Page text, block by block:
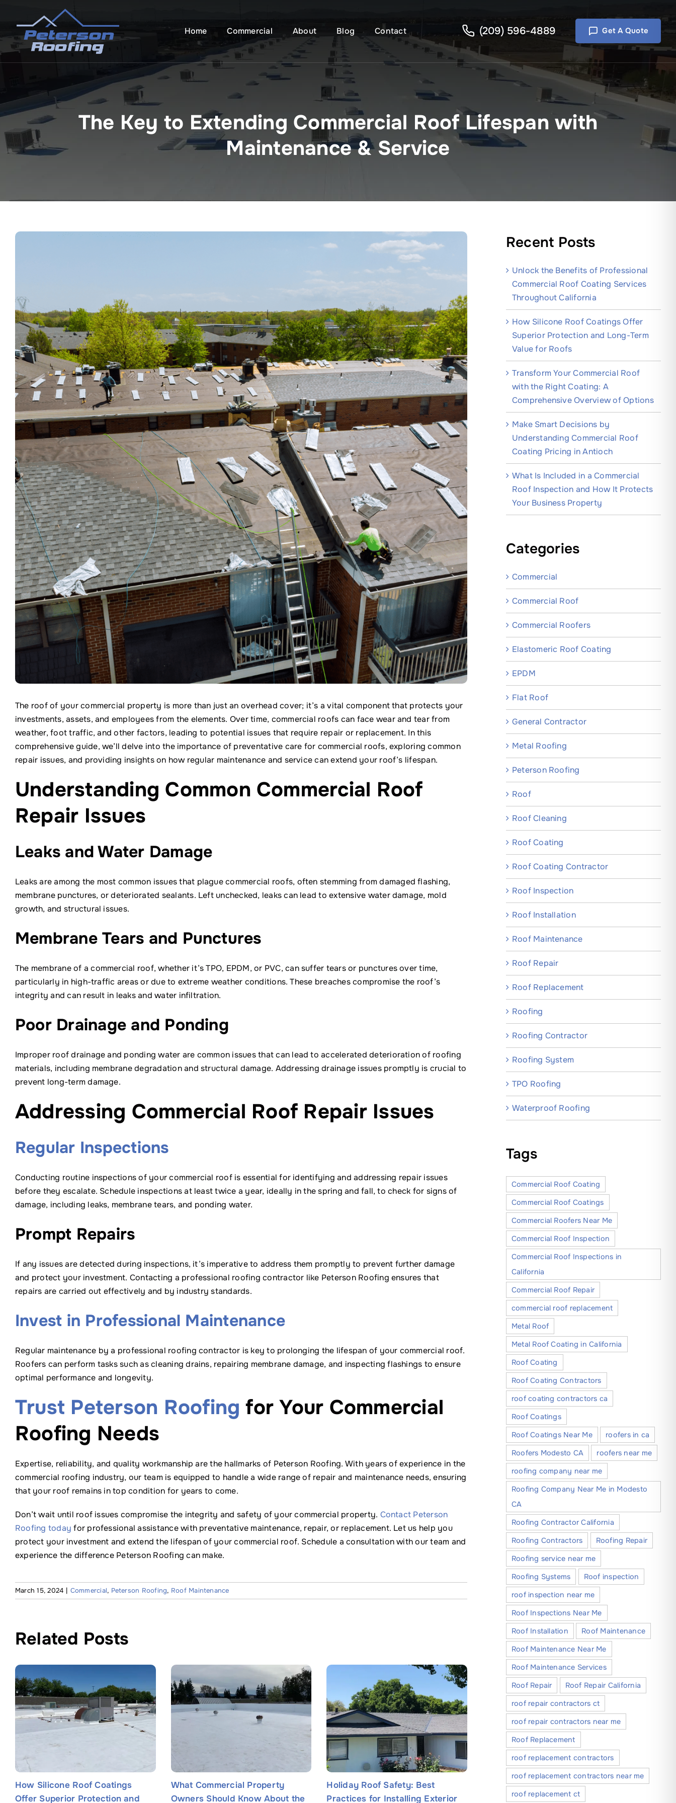
content
Home Commercial About Blog Contact (209) 596-4889 Get A Quote
The Key to Extending Commercial Roof Lifespan with
Maintenance & Service
View
The roof of your commercial property is more than just an overhead cover; it’s a vital component that protects your
investments, assets, and employees from the elements. Over time, commercial roofs can face wear and tear from
weather, foot traffic, and other factors, leading to potential issues that require repair or replacement. In this
comprehensive guide, we’ll delve into the importance of preventative care for commercial roofs, exploring common
repair issues, and providing insights on how regular maintenance and service can extend your roof’s lifespan.
Understanding Common Commercial Roof
Repair Issues
Leaks and Water Damage
Leaks are among the most common issues that plague commercial roofs, often stemming from damaged flashing,
membrane punctures, or deteriorated sealants. Left unchecked, leaks can lead to extensive water damage, mold
growth, and structural issues.
Membrane Tears and Punctures
The membrane of a commercial roof, whether it’s TPO, EPDM, or PVC, can suffer tears or punctures over time,
particularly in high-traffic areas or due to extreme weather conditions. These breaches compromise the roof’s
integrity and can result in leaks and water infiltration.
Poor Drainage and Ponding
Improper roof drainage and ponding water are common issues that can lead to accelerated deterioration of roofing
materials, including membrane degradation and structural damage. Addressing drainage issues promptly is crucial to
prevent long-term damage.
Addressing Commercial Roof Repair Issues
Regular Inspections
Conducting routine inspections of your commercial roof is essential for identifying and addressing repair issues
before they escalate. Schedule inspections at least twice a year, ideally in the spring and fall, to check for signs of
damage, including leaks, membrane tears, and ponding water.
Prompt Repairs
If any issues are detected during inspections, it’s imperative to address them promptly to prevent further damage
and protect your investment. Contacting a professional roofing contractor like Peterson Roofing ensures that
repairs are carried out effectively and by industry standards.
Invest in Professional Maintenance
Regular maintenance by a professional roofing contractor is key to prolonging the lifespan of your commercial roof.
Roofers can perform tasks such as cleaning drains, repairing membrane damage, and inspecting flashings to ensure
optimal performance and longevity.
Trust Peterson Roofing for Your Commercial
Roofing Needs
Expertise, reliability, and quality workmanship are the hallmarks of Peterson Roofing. With years of experience in the
commercial roofing industry, our team is equipped to handle a wide range of repair and maintenance needs, ensuring
that your roof remains in top condition for years to come.
Don’t wait until roof issues compromise the integrity and safety of your commercial property. Contact Peterson
Roofing today for professional assistance with preventative maintenance, repair, or replacement. Let us help you
protect your investment and extend the lifespan of your commercial roof. Schedule a consultation with our team and
experience the difference Peterson Roofing can make.
March 15, 2024 | Commercial, Peterson Roofing, Roof Maintenance
Related Posts
How Silicone Roof Coatings
Offer Superior Protection and
What Commercial Property
Owners Should Know About the
Holiday Roof Safety: Best
Practices for Installing Exterior
How Silicone Roof Coatings
Offer Superior Protection and
What
Recent Posts
Unlock the Benefits of Professional
Commercial Roof Coating Services
Throughout California
How Silicone Roof Coatings Offer
Superior Protection and Long-Term
Value for Roofs
Transform Your Commercial Roof
with the Right Coating: A
Comprehensive Overview of Options
Make Smart Decisions by
Understanding Commercial Roof
Coating Pricing in Antioch
What Is Included in a Commercial
Roof Inspection and How It Protects
Your Business Property
Categories
Commercial
Commercial Roof
Commercial Roofers
Elastomeric Roof Coating
EPDM
Flat Roof
General Contractor
Metal Roofing
Peterson Roofing
Roof
Roof Cleaning
Roof Coating
Roof Coating Contractor
Roof Inspection
Roof Installation
Roof Maintenance
Roof Repair
Roof Replacement
Roofing
Roofing Contractor
Roofing System
TPO Roofing
Waterproof Roofing
Tags
Commercial Roof Coating
Commercial Roof Coatings
Commercial Roofers Near Me
Commercial Roof Inspection
Commercial Roof Inspections in
California
Commercial Roof Repair
commercial roof replacement
Metal Roof
Metal Roof Coating in California
Roof Coating
Roof Coating Contractors
roof coating contractors ca
Roof Coatings
Roof Coatings Near Me
roofers in ca
Roofers Modesto CA
roofers near me
roofing company near me
Roofing Company Near Me in Modesto
CA
Roofing Contractor California
Roofing Contractors
Roofing Repair
Roofing service near me
Roofing Systems
Roof inspection
roof inspection near me
Roof Inspections Near Me
Roof Installation
Roof Maintenance
Roof Maintenance Near Me
Roof Maintenance Services
Roof Repair
Roof Repair California
roof repair contractors ct
roof repair contractors near me
Roof Replacement
roof replacement contractors
roof replacement contractors near me
roof replacement ct
Name*